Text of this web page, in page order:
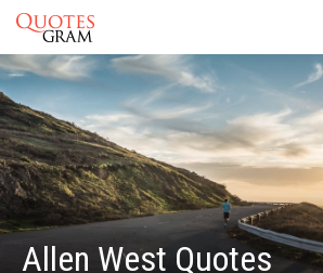
Allen West Quotes